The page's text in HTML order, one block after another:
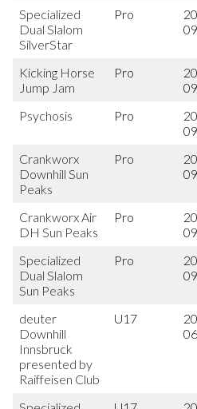
Specialized
Dual Slalom
SilverStar
Pro
Kicking Horse
Jump Jam
Pro
Psychosis Pro
Crankworx
Downhill Sun
Peaks
Pro
Crankworx Air
DH Sun Peaks
Pro
Specialized
Dual Slalom
Sun Peaks
Pro
deuter
Downhill
Innsbruck
presented by
Raiffeisen Club
U17